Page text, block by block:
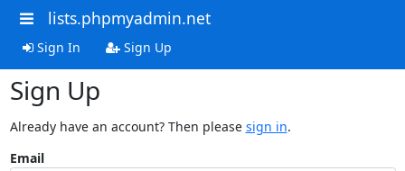
lists.phpmyadmin.net
Sign In Sign Up
Sign Up
Already have an account? Then please sign in.
Email